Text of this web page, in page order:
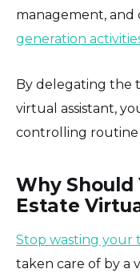
management, and
generation
By delegating the
virtual assistant,
controlling
Why Should
Estate
Stop wasting your
taken care of by a